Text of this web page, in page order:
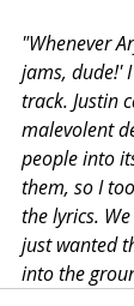
"Whenever
jams, dude!'
track. Justin
malevolent
people into
them, so I
the lyrics.
just wanted
into the